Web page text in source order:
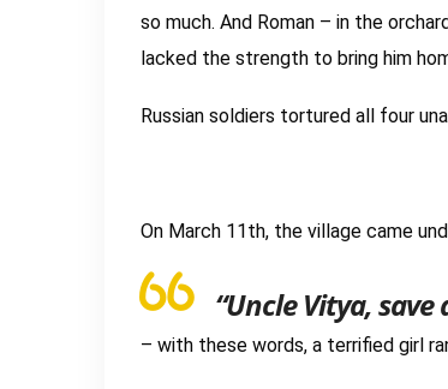
so much. And Roman – in the
lacked the strength to bring him
Russian soldiers tortured all four
On March 11th, the village came
“Uncle Vitya,
– with these words, a terrified girl